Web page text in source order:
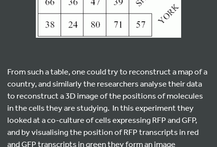
From such a table, one could try to reconstruct a map of a
country, and similarly the researchers analyse their data
to reconstruct a 3D image of the positions of molecules
in the cells they are studying. In this experiment they
looked at a co-culture of cells expressing RFP and GFP,
and by visualising the position of RFP transcripts in red
and GFP transcripts in green they form an image